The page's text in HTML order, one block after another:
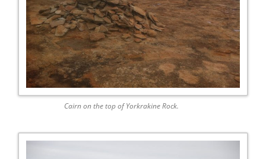
Cairn on the top of Yorkrakine Rock.